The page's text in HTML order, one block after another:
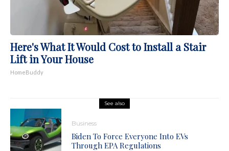
Here's What It Would Cost to Install a Stair
Lift in Your House
HomeBuddy
See also
Business
Biden To Force Everyone Into EVs
Through EPA Regulations